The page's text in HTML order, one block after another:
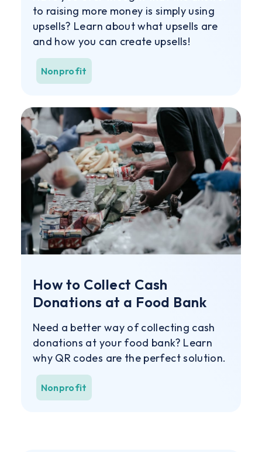
to raising more money is simply using
upsells? Learn about what upsells are
and how you can create upsells!
Nonprofit
How to Collect Cash
Donations at a Food Bank
Need a better way of collecting cash
donations at your food bank? Learn
why QR codes are the perfect solution.
Nonprofit